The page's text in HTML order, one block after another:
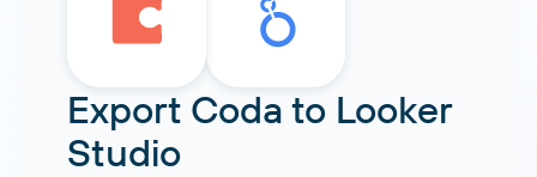
Export Coda to Looker
Studio